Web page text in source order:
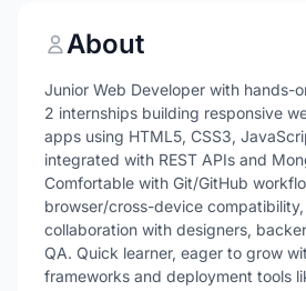
About
Junior Web Developer with hands-
2 internships building responsive
apps using HTML5, CSS3,
integrated with REST APIs and
Comfortable with Git/GitHub
browser/cross-device
collaboration with designers,
QA. Quick learner, eager to grow
frameworks and deployment tools